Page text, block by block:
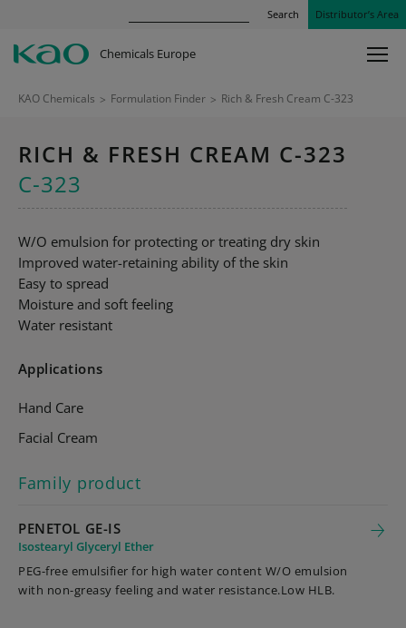
Search Distributor’s Area
Chemicals Europe
KAO Chemicals > Formulation Finder > Rich & Fresh Cream C-323
RICH & FRESH CREAM C-323
C-323
W/O emulsion for protecting or treating dry skin
Improved water-retaining ability of the skin
Easy to spread
Moisture and soft feeling
Water resistant
Applications
Hand Care
Facial Cream
Family product
PENETOL GE-IS
Isostearyl Glyceryl Ether
PEG-free emulsifier for high water content W/O emulsion
with non-greasy feeling and water resistance.Low HLB.